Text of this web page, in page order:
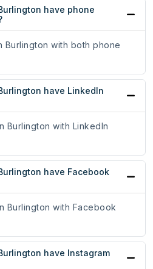
have phone
Burlington with both phone
have LinkedIn
Burlington with LinkedIn
have Facebook
Burlington with Facebook
have Instagram